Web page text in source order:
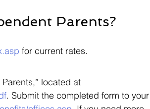
Parents?
for current rates.
located at
. Submit the completed form to your